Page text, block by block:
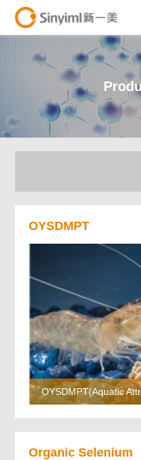
OYSDMPT
OYSDMPT(Aquatic
Organic Selenium